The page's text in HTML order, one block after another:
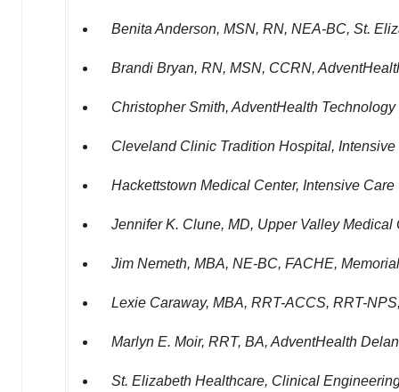
Benita Anderson, MSN, RN, NEA-BC, St.
Brandi Bryan, RN, MSN, CCRN,
Christopher Smith, AdventHealth Technology
Cleveland Clinic Tradition Hospital,
Hackettstown Medical Center, Intensive Care
Jennifer K. Clune, MD, Upper Valley Medical
Jim Nemeth, MBA, NE-BC, FACHE,
Lexie Caraway, MBA, RRT-ACCS, RRT-
Marlyn E. Moir, RRT, BA, AdventHealth
St. Elizabeth Healthcare, Clinical